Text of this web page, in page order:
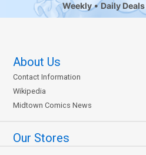
Weekly Daily Deals
About Us
Contact Information
Wikipedia
Midtown Comics News
Our Stores